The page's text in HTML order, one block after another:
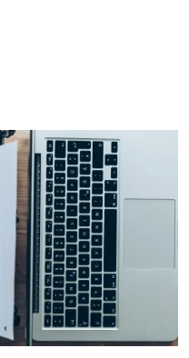
Articles
Checklists
Guides
McGrath Report
2026
10/15 See St,
61 7 4155